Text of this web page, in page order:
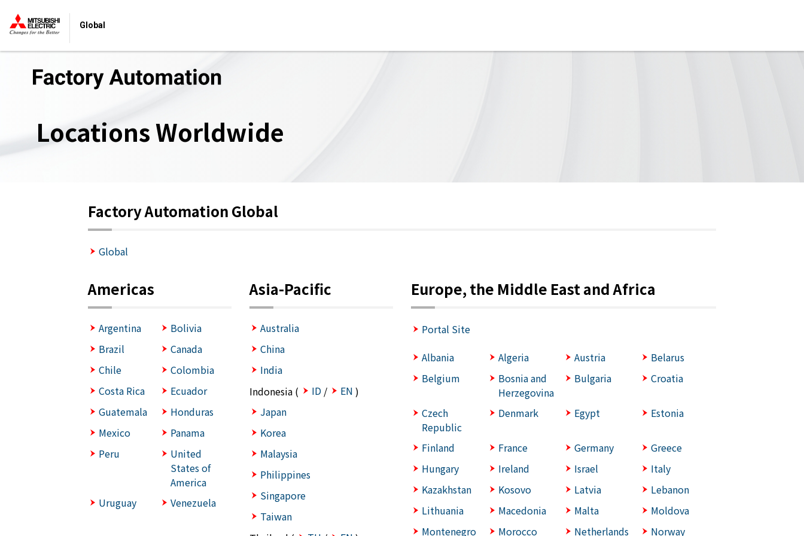
Global
Locations Worldwide
Factory Automation Global
Global
Americas
Argentina
Bolivia
Brazil
Canada
Chile
Colombia
Costa Rica
Ecuador
Guatemala
Honduras
Mexico
Panama
Peru
United
States of
America
Uruguay
Venezuela
Asia-Pacific
Australia
China
India
Indonesia (
ID / EN )
Japan
Korea
Malaysia
Philippines
Singapore
Taiwan
Europe, the Middle East and Africa
Portal Site
Albania
Algeria Austria
Belarus
Belgium
Bosnia and
Herzegovina
Bulgaria Croatia
Czech
Republic
Denmark Egypt Estonia
Finland France Germany
Greece
Hungary
Ireland Israel
Italy
Kazakhstan
Kosovo Latvia
Lebanon
Lithuania
Macedonia Malta
Moldova
Montenegro
Morocco Netherlands Norway